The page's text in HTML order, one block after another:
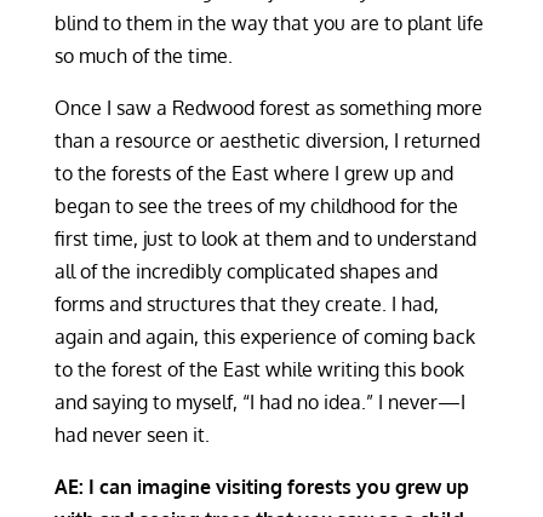
blind to them in the way that you are to plant life
so much of the time.
Once I saw a Redwood forest as something more
than a resource or aesthetic diversion, I returned
to the forests of the East where I grew up and
began to see the trees of my childhood for the
first time, just to look at them and to understand
all of the incredibly complicated shapes and
forms and structures that they create. I had,
again and again, this experience of coming back
to the forest of the East while writing this book
and saying to myself, “I had no idea.” I never—I
had never seen it.
AE: I can imagine visiting forests you grew up